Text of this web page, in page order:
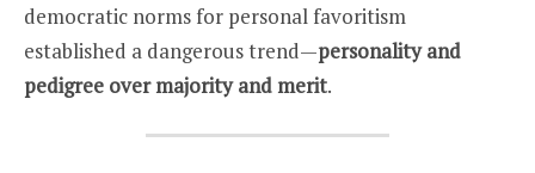
democratic norms for personal favoritism
established a dangerous trend—personality and
pedigree over majority and merit.